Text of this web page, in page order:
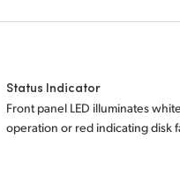
Status Indicator
Front panel LED illuminates
operation or red indicating disk